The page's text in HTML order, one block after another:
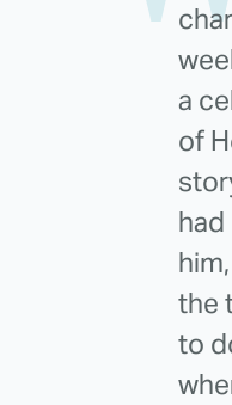
a
of
the
to